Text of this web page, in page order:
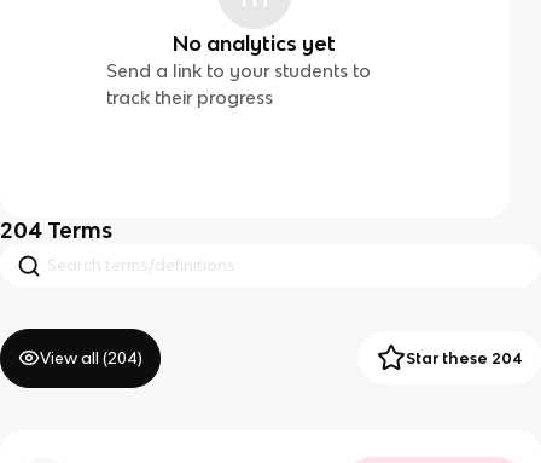
No analytics yet
Send a link to your students to
track their progress
204 Terms
View all (204) Star these 204